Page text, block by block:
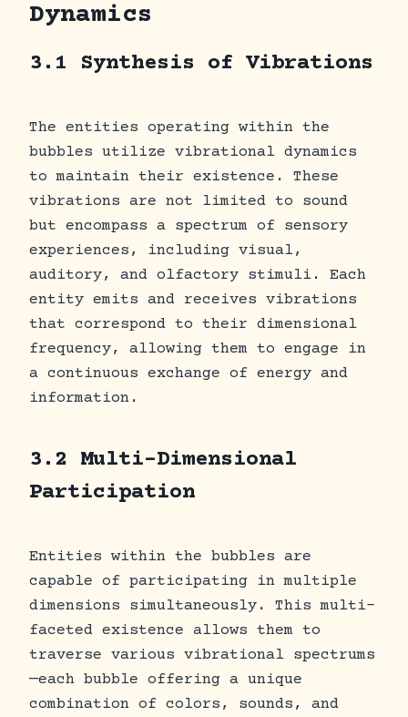
Dynamics
3.1 Synthesis of Vibrations
The entities operating within the
bubbles utilize vibrational dynamics
to maintain their existence. These
vibrations are not limited to sound
but encompass a spectrum of sensory
experiences, including visual,
auditory, and olfactory stimuli. Each
entity emits and receives vibrations
that correspond to their dimensional
frequency, allowing them to engage in
a continuous exchange of energy and
information.
3.2 Multi-Dimensional
Participation
Entities within the bubbles are
capable of participating in multiple
dimensions simultaneously. This multi-
faceted existence allows them to
traverse various vibrational spectrums
—each bubble offering a unique
combination of colors, sounds, and